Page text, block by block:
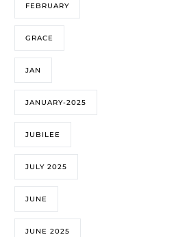
FEBRUARY
GRACE
JAN
JANUARY-2025
JUBILEE
JULY 2025
JUNE
JUNE 2025